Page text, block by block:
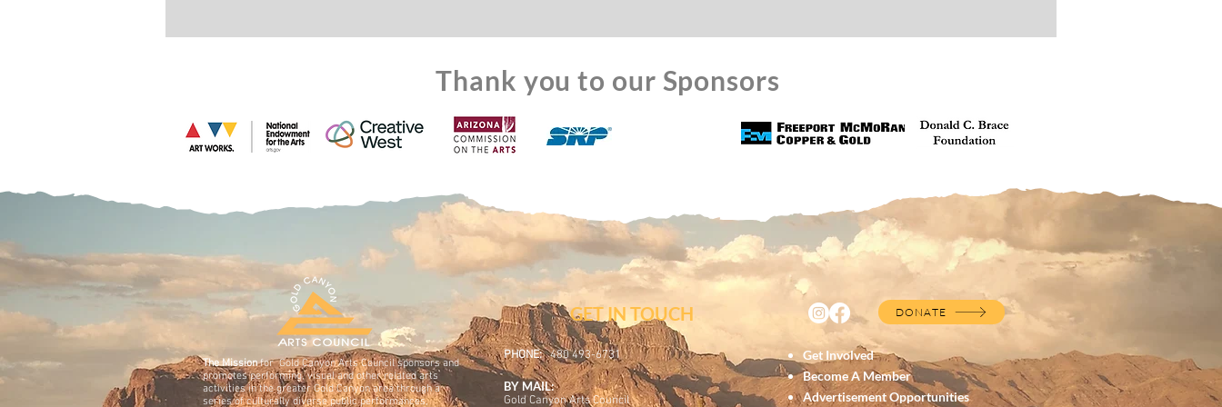
The Missionfor Gold Canyon Arts Council sponsors and
promotes performing, visual and other related arts
activities in the greater Gold Canyon area through a
series of culturally diverse public performances,
GET IN TOUCH
PHONE:480 493-6731
BY MAIL:
Gold Canyon Arts Council
DONATE
Get Involved
Become A Member
Advertisement Opportunities
Thank you to our Sponsors